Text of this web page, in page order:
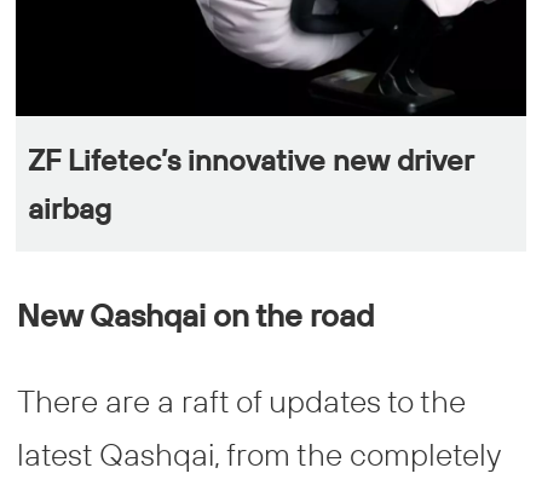
ZF Lifetec’s innovative new driver
airbag
New Qashqai on the road
There are a raft of updates to the
latest Qashqai, from the completely